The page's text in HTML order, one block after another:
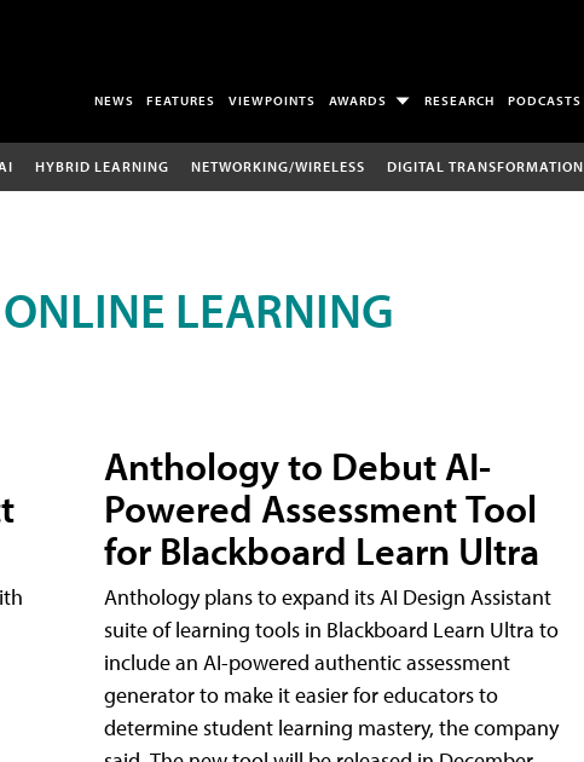
NEWS FEATURES VIEWPOINTS AWARDS RESEARCH PODCASTS
HYBRID LEARNING NETWORKING/WIRELESS DIGITAL TRANSFORMATION
LEARNING
Anthology to Debut AI-
Powered Assessment Tool
for Blackboard Learn Ultra
Anthology plans to expand its AI Design Assistant
suite of learning tools in Blackboard Learn Ultra to
include an AI-powered authentic assessment
generator to make it easier for educators to
determine student learning mastery, the company